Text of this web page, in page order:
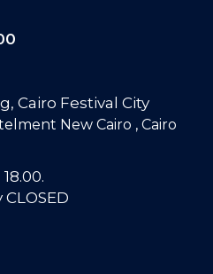
Cairo Festival City
New Cairo , Cairo